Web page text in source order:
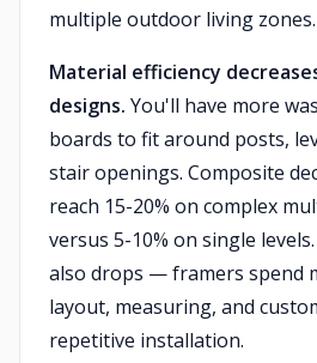
multiple outdoor living zones.
Material efficiency
designs. You'll have more
boards to fit around posts,
stair openings. Composite
reach 15-20% on complex
versus 5-10% on single
also drops — framers spend
layout, measuring, and
repetitive installation.